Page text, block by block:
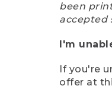
been
accepted
I'm
If you're
offer at